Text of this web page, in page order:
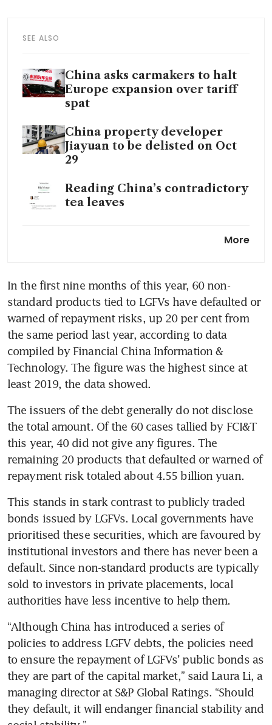
SEE ALSO
China asks carmakers to halt
Europe expansion over tariff
spat
China property developer
Jiayuan to be delisted on Oct
29
Reading China’s contradictory
tea leaves
More
In the first nine months of this year, 60 non-
standard products tied to LGFVs have defaulted or
warned of repayment risks, up 20 per cent from
the same period last year, according to data
compiled by Financial China Information &
Technology. The figure was the highest since at
least 2019, the data showed.
The issuers of the debt generally do not disclose
the total amount. Of the 60 cases tallied by FCI&T
this year, 40 did not give any figures. The
remaining 20 products that defaulted or warned of
repayment risk totaled about 4.55 billion yuan.
This stands in stark contrast to publicly traded
bonds issued by LGFVs. Local governments have
prioritised these securities, which are favoured by
institutional investors and there has never been a
default. Since non-standard products are typically
sold to investors in private placements, local
authorities have less incentive to help them.
“Although China has introduced a series of
policies to address LGFV debts, the policies need
to ensure the repayment of LGFVs’ public bonds as
they are part of the capital market,” said Laura Li, a
managing director at S&P Global Ratings. “Should
they default, it will endanger financial stability and